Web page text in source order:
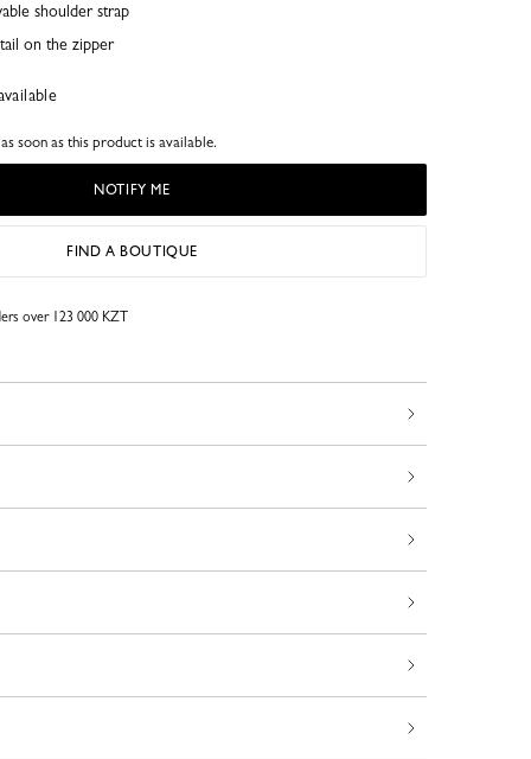
shoulder strap
on the zipper
soon as this product is available.
NOTIFY ME
FIND A BOUTIQUE
over 123 000 KZT